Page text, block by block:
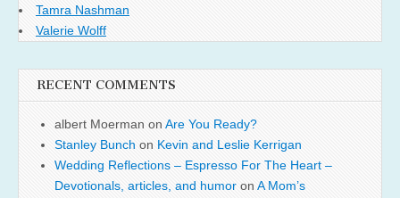
Tamra Nashman
Valerie Wolff
RECENT COMMENTS
albert Moerman on Are You Ready?
Stanley Bunch on Kevin and Leslie Kerrigan
Wedding Reflections – Espresso For The Heart –
Devotionals, articles, and humor on A Mom’s